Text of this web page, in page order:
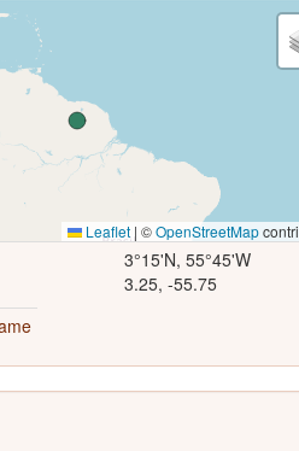
Leaflet | ©OpenStreetMap
3°15'N, 55°45'W
3.25, -55.75